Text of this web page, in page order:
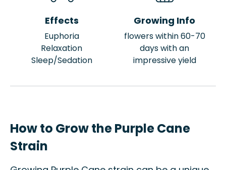
Effects
Euphoria
Relaxation
Sleep/Sedation
Growing Info
flowers within 60-70
days with an
impressive yield
How to Grow the Purple Cane
Strain